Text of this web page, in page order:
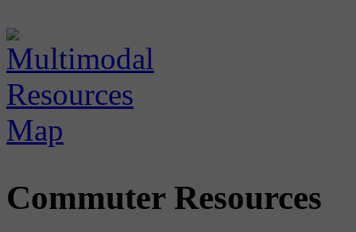
Commuter Resources